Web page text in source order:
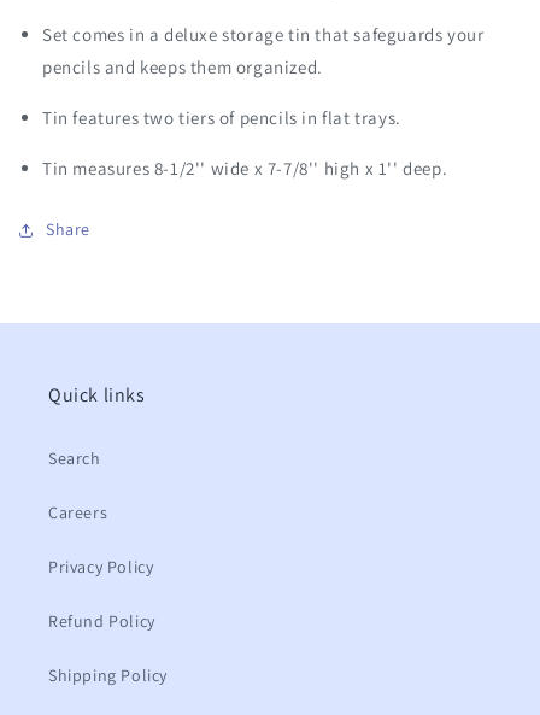
Set comes in a deluxe storage tin that safeguards your
pencils and keeps them organized.
Tin features two tiers of pencils in flat trays.
Tin measures 8-1/2'' wide x 7-7/8'' high x 1'' deep.
Share
Quick links
Search
Careers
Privacy Policy
Refund Policy
Shipping Policy